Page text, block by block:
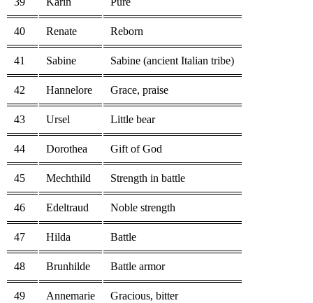
40 Renate Reborn
41 Sabine Sabine (ancient Italian tribe)
42 Hannelore Grace, praise
43 Ursel Little bear
44 Dorothea Gift of God
45 Mechthild Strength in battle
46 Edeltraud Noble strength
47 Hilda Battle
48 Brunhilde Battle armor
49 Annemarie Gracious, bitter